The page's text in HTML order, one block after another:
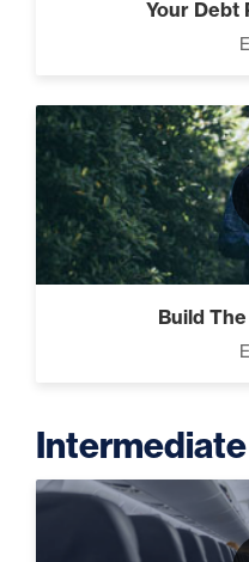
Your Debt
Build
Intermediate